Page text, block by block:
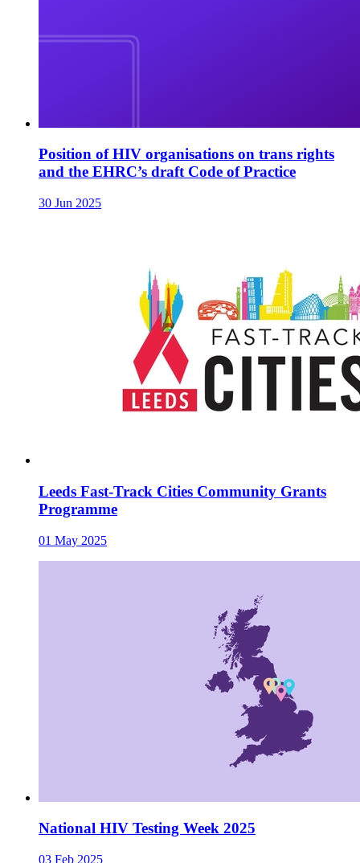
Position of HIV organisations on trans rights
and the EHRC’s draft Code of Practice
30 Jun 2025
Leeds Fast-Track Cities Community Grants
Programme
01 May 2025
National HIV Testing Week 2025
03 Feb 2025